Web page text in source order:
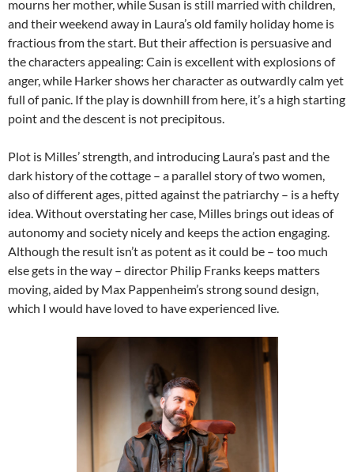
mourns her mother, while Susan is still married with children,
and their weekend away in Laura’s old family holiday home is
fractious from the start. But their affection is persuasive and
the characters appealing: Cain is excellent with explosions of
anger, while Harker shows her character as outwardly calm yet
full of panic. If the play is downhill from here, it’s a high starting
point and the descent is not precipitous.
Plot is Milles’ strength, and introducing Laura’s past and the
dark history of the cottage – a parallel story of two women,
also of different ages, pitted against the patriarchy – is a hefty
idea. Without overstating her case, Milles brings out ideas of
autonomy and society nicely and keeps the action engaging.
Although the result isn’t as potent as it could be – too much
else gets in the way – director Philip Franks keeps matters
moving, aided by Max Pappenheim’s strong sound design,
which I would have loved to have experienced live.